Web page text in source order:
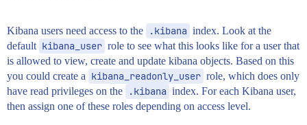
Kibana users need access to the .kibana index. Look at the
default kibana_user role to see what this looks like for a user that
is allowed to view, create and update kibana objects. Based on this
you could create a kibana_readonly_user role, which does only
have read privileges on the
.kibana index. For each Kibana user,
then assign one of these roles depending on access level.